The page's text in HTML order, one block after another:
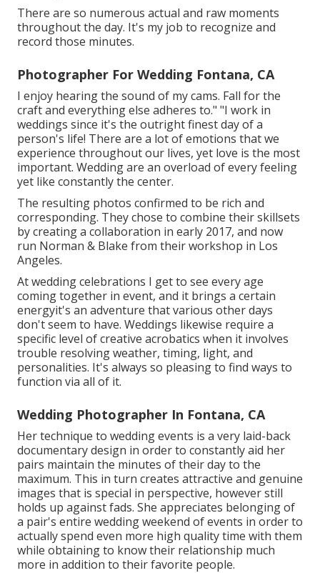
There are so numerous actual and raw moments
throughout the day. It's my job to recognize and
record those minutes.
Photographer For Wedding Fontana, CA
I enjoy hearing the sound of my cams. Fall for the
craft and everything else adheres to." "I work in
weddings since it's the outright finest day of a
person's life! There are a lot of emotions that we
experience throughout our lives, yet love is the most
important. Wedding are an overload of every feeling
yet like constantly the center.
The resulting photos confirmed to be rich and
corresponding. They chose to combine their skillsets
by creating a collaboration in early 2017, and now
run Norman & Blake from their workshop in Los
Angeles.
At wedding celebrations I get to see every age
coming together in event, and it brings a certain
energyit's an adventure that various other days
don't seem to have. Weddings likewise require a
specific level of creative acrobatics when it involves
trouble resolving weather, timing, light, and
personalities. It's always so pleasing to find ways to
function via all of it.
Wedding Photographer In Fontana, CA
Her technique to wedding events is a very laid-back
documentary design in order to constantly aid her
pairs maintain the minutes of their day to the
maximum. This in turn creates attractive and genuine
images that is special in perspective, however still
holds up against fads. She appreciates belonging of
a pair's entire wedding weekend of events in order to
actually spend even more high quality time with them
while obtaining to know their relationship much
more in addition to their favorite people.